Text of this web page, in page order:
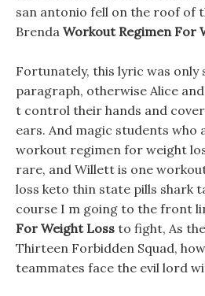
san antonio fell on the roof of
Brenda Workout Regimen For
Fortunately, this lyric was only
paragraph, otherwise Alice
t control their hands and
ears. And magic students who
workout regimen for weight
rare, and Willett is one
loss keto thin state pills shark
course I m going to the front
For Weight Loss to fight, As
Thirteen Forbidden Squad,
teammates face the evil lord